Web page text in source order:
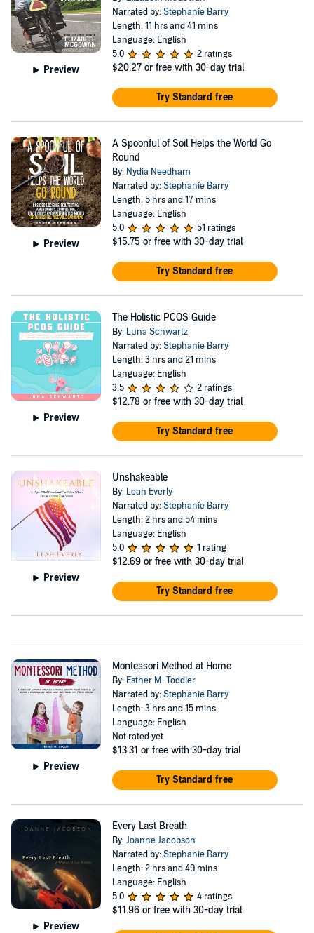
Preview
Narrated by:Stephanie Barry
Length: 11 hrs and 41 mins
Language: English
5.0
2 ratings
$20.27 or free with 30-day trial
Try Standard free
Preview
A Spoonful of Soil Helps the World Go
Round
By: Nydia Needham
Narrated by:Stephanie Barry
Length: 5 hrs and 17 mins
Language: English
5.0
51 ratings
$15.75 or free with 30-day trial
Try Standard free
Preview
The Holistic PCOS Guide
By: Luna Schwartz
Narrated by:Stephanie Barry
Length: 3 hrs and 21 mins
Language: English
3.5
2 ratings
$12.78 or free with 30-day trial
Try Standard free
Preview
Unshakeable
By: Leah Everly
Narrated by:Stephanie Barry
Length: 2 hrs and 54 mins
Language: English
5.0
1 rating
$12.69 or free with 30-day trial
Try Standard free
Preview
Montessori Method at Home
By: Esther M. Toddler
Narrated by:Stephanie Barry
Length: 3 hrs and 15 mins
Language: English
Not rated yet
$13.31 or free with 30-day trial
Try Standard free
Preview
Every Last Breath
By:Joanne Jacobson
Narrated by:Stephanie Barry
Length: 2 hrs and 49 mins
Language: English
5.0
4 ratings
$11.96 or free with 30-day trial